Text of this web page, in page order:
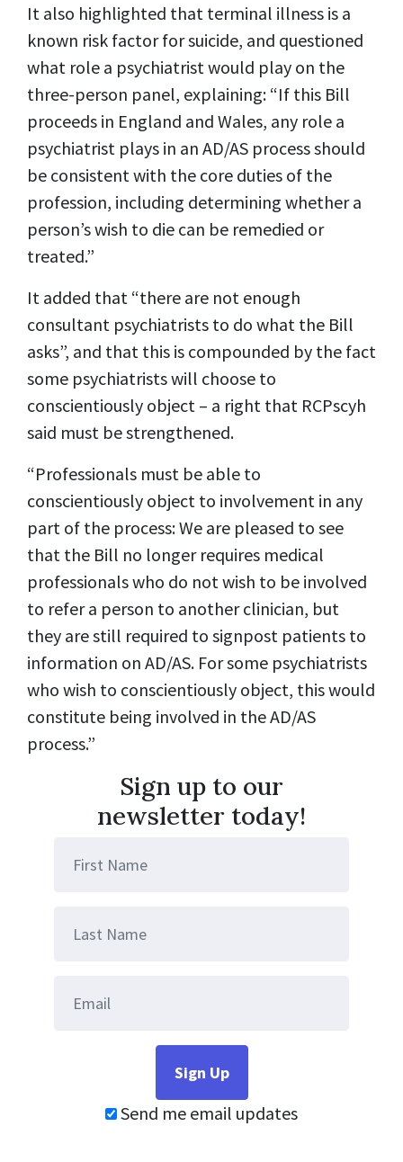
It also highlighted that terminal illness is a
known risk factor for suicide, and questioned
what role a psychiatrist would play on the
three-person panel, explaining: “If this Bill
proceeds in England and Wales, any role a
psychiatrist plays in an AD/AS process should
be consistent with the core duties of the
profession, including determining whether a
person’s wish to die can be remedied or
treated.”
It added that “there are not enough
consultant psychiatrists to do what the Bill
asks”, and that this is compounded by the fact
some psychiatrists will choose to
conscientiously object – a right that RCPscyh
said must be strengthened.
“Professionals must be able to
conscientiously object to involvement in any
part of the process: We are pleased to see
that the Bill no longer requires medical
professionals who do not wish to be involved
to refer a person to another clinician, but
they are still required to signpost patients to
information on AD/AS. For some psychiatrists
who wish to conscientiously object, this would
constitute being involved in the AD/AS
process.”
Sign up to our
newsletter today!
Send me email updates